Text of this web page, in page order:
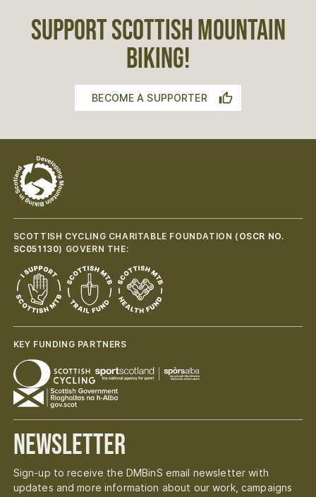
SUPPORT SCOTTISH MOUNTAIN
BIKING!
BECOME A SUPPORTER
SCOTTISH CYCLING CHARITABLE FOUNDATION ( OSCR NO.
SC051130) GOVERN THE:
KEY FUNDING PARTNERS
Newsletter
Sign-up to receive the DMBinS email newsletter with
updates and more information about our work, campaigns